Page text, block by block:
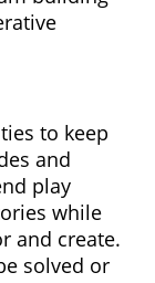
to keep
and
play
while
and create.
solved or